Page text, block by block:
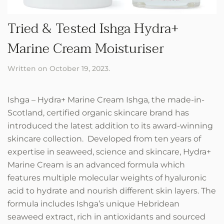
Tried & Tested Ishga Hydra+
Marine Cream Moisturiser
Written on October 19, 2023.
Ishga – Hydra+ Marine Cream Ishga, the made-in-
Scotland, certified organic skincare brand has
introduced the latest addition to its award-winning
skincare collection. Developed from ten years of
expertise in seaweed, science and skincare, Hydra+
Marine Cream is an advanced formula which
features multiple molecular weights of hyaluronic
acid to hydrate and nourish different skin layers. The
formula includes Ishga’s unique Hebridean
seaweed extract, rich in antioxidants and sourced